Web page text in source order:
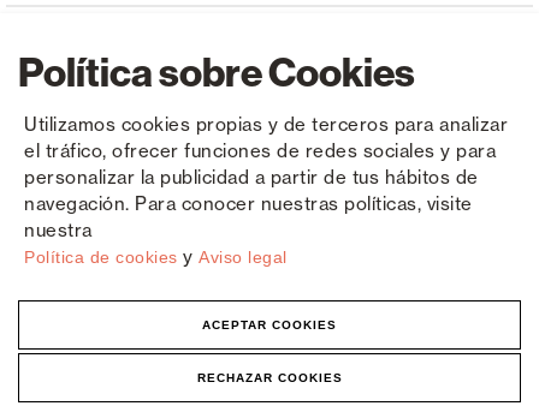
Política sobre Cookies
Utilizamos cookies propias y de terceros para analizar
el tráfico, ofrecer funciones de redes sociales y para
personalizar la publicidad a partir de tus hábitos de
navegación. Para conocer nuestras políticas, visite
nuestra
Política de cookies y Aviso legal
ACEPTAR COOKIES
RECHAZAR COOKIES
Copyright © Saxun 2023 - 2026 Privacy Policy Legal Notice Cookies